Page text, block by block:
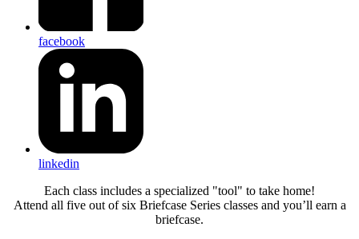
facebook
linkedin
Each class includes a specialized "tool" to take home!
Attend all five out of six Briefcase Series classes and you’ll earn a
briefcase.